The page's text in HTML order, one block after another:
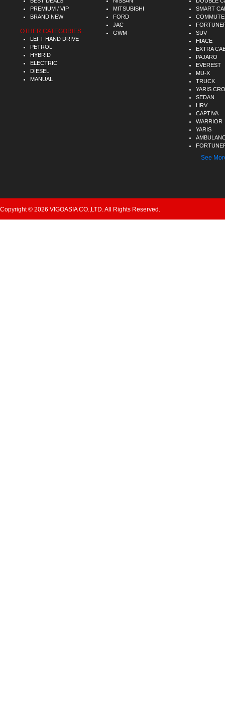
PREMIUM / VIP
BRAND NEW
OTHER CATEGORIES :
LEFT HAND DRIVE
PETROL
HYBRID
ELECTRIC
DIESEL
MANUAL
MITSUBISHI
FORD
JAC
GWM
SMART
SUV
HIACE
EXTRA
PAJARO
EVEREST
MU-X
TRUCK
YARIS
SEDAN
HRV
CAPTIVA
WARRIOR
YARIS
See
Copyright © 2026 VIGOASIA CO.,LTD. All Rights Reserved.